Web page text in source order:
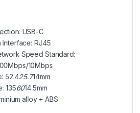
USB-C
Interface: RJ45
Speed Standard:
10Mbps
52.425.714mm
1356014.5mm
alloy + ABS